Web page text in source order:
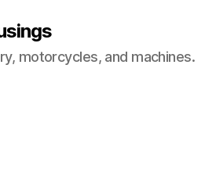
motorcycles, and machines.